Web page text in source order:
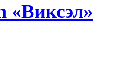
«Виксэл»